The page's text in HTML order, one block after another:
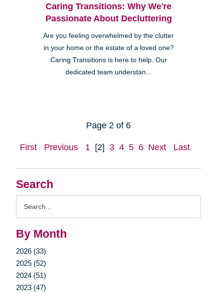
Search
By Month
2026 (33)
2025 (52)
2024 (51)
2023 (47)
Caring Transitions: Why We're
Passionate About Decluttering
Are you feeling overwhelmed by the clutter
in your home or the estate of a loved one?
Caring Transitions is here to help. Our
dedicated team understan...
Page 2 of 6
First Previous 1 [2] 3 4 5 6 Next Last